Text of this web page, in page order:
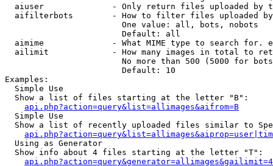
aiuser              - Only return files uploaded by
aifilterbots        - How to filter files uploaded
                        One value: all, bots, nobots
                        Default: all
aimime              - What MIME type to search for.
ailimit             - How many images in total to
No more than 500 (5000 for
                        Default: 10
Examples:
  Simple Use
  Show a list of files starting at the letter "B":
api.php?action=query&list=allimages&aifrom=B
  Simple Use
Show a list of recently uploaded files similar to
  Using as Generator
  Show info about 4 files starting at the letter "T":